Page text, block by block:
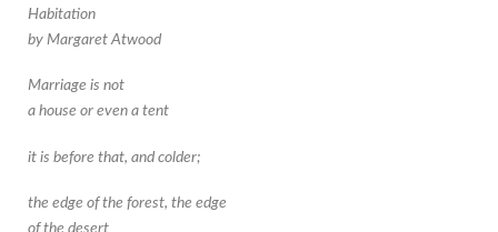
Habitation
by Margaret Atwood
Marriage is not
a house or even a tent
it is before that, and colder;
the edge of the forest, the edge
of the desert